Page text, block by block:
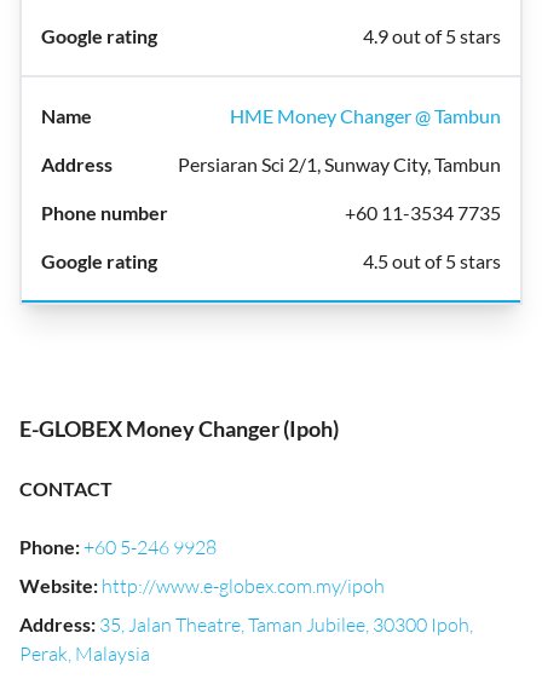
4.9 out of 5 stars
HME Money Changer @ Tambun
Persiaran Sci 2/1, Sunway City, Tambun
+60 11-3534 7735
4.5 out of 5 stars
E-GLOBEX Money Changer (Ipoh)
CONTACT
Phone:+60 5-246 9928
Website: http://www.e-globex.com.my/ipoh
Address: 35, Jalan Theatre, Taman Jubilee, 30300 Ipoh,
Perak, Malaysia